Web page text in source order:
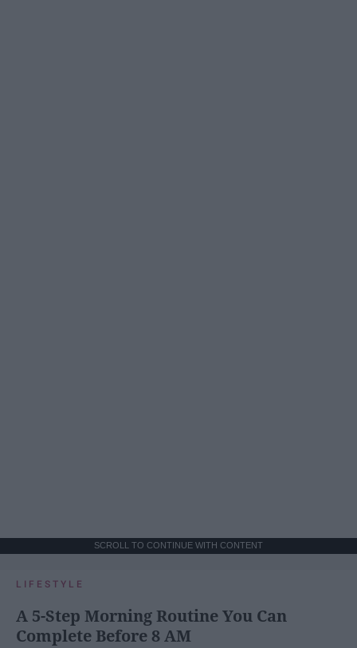
SCROLL TO CONTINUE WITH CONTENT
LIFESTYLE
A 5-Step Morning Routine You Can
Complete Before 8 AM